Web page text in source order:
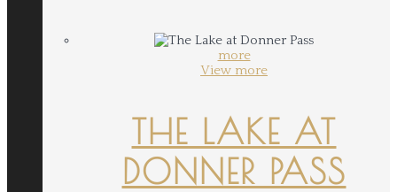
more
View more
THE LAKE AT
DONNER PASS